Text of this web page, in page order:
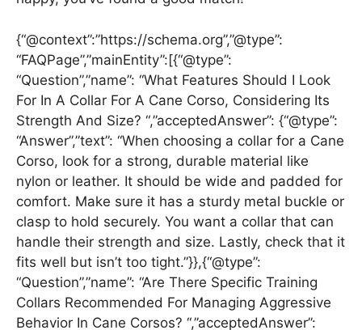
{“@context”:”https://schema.org”,”@type”:
“FAQPage”,”mainEntity”:[{“@type”:
“Question”,”name”: “What Features Should I Look
For In A Collar For A Cane Corso, Considering Its
Strength And Size? “,”acceptedAnswer”: {“@type”:
“Answer”,”text”: “When choosing a collar for a Cane
Corso, look for a strong, durable material like
nylon or leather. It should be wide and padded for
comfort. Make sure it has a sturdy metal buckle or
clasp to hold securely. You want a collar that can
handle their strength and size. Lastly, check that it
fits well but isn’t too tight.”}},{“@type”:
“Question”,”name”: “Are There Specific Training
Collars Recommended For Managing Aggressive
Behavior In Cane Corsos? “,”acceptedAnswer”: